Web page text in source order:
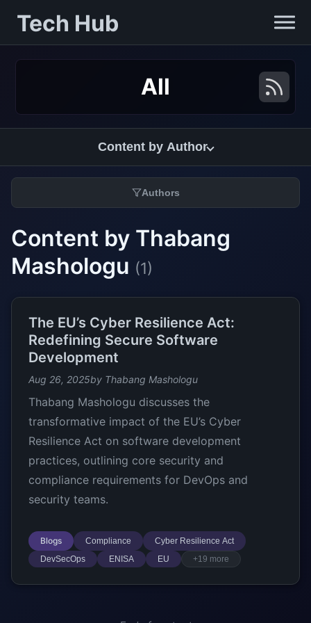
Tech Hub
All
Content by Author
Authors
Content by Thabang
Mashologu (1)
The EU’s Cyber Resilience Act:
Redefining Secure Software
Development
Aug 26, 2025by Thabang Mashologu
Thabang Mashologu discusses the
transformative impact of the EU’s Cyber
Resilience Act on software development
practices, outlining core security and
compliance requirements for DevOps and
security teams.
Blogs Compliance
Cyber Resilience Act
DevSecOps
ENISA EU +19 more